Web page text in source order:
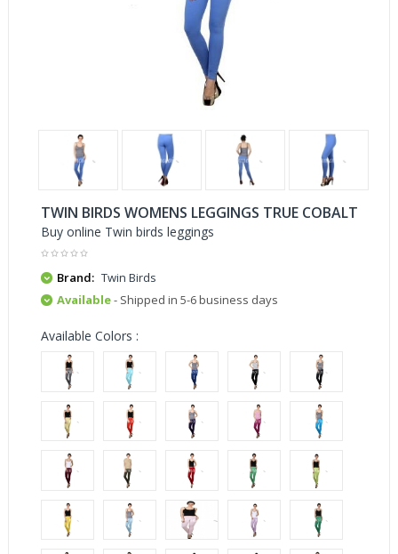
TWIN BIRDS WOMENS LEGGINGS TRUE COBALT
Buy online Twin birds leggings
Brand: Twin Birds
Available- Shipped in 5-6 business days
Available Colors :